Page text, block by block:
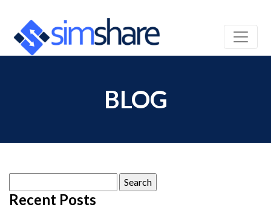
BLOG
for:
Recent Posts